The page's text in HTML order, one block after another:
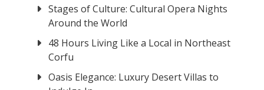
Stages of Culture: Cultural Opera Nights
Around the World
48 Hours Living Like a Local in Northeast
Corfu
Oasis Elegance: Luxury Desert Villas to